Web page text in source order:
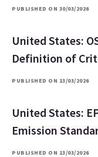
PUBLISHED ON 30/03/2026
United States:
Definition of
PUBLISHED ON 13/03/2026
United States:
Emission
PUBLISHED ON 13/03/2026